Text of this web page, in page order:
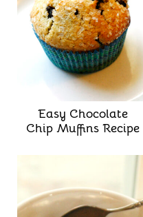
Easy Chocolate
Chip Muffins Recipe